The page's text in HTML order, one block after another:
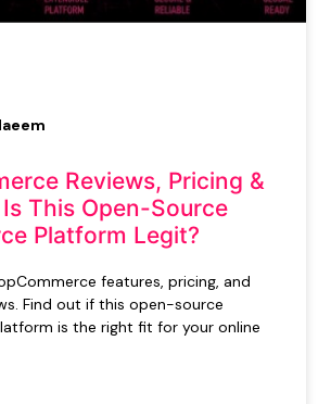
Reviews, Pricing &
This Open-Source
Platform Legit?
features, pricing, and
Find out if this open-source
is the right fit for your online